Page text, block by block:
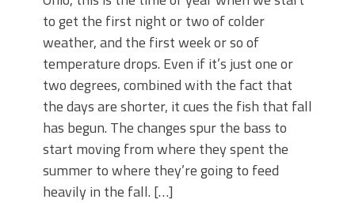
to get the first night or two of colder
weather, and the first week or so of
temperature drops. Even if it’s just one or
two degrees, combined with the fact that
the days are shorter, it cues the fish that fall
has begun. The changes spur the bass to
start moving from where they spent the
summer to where they’re going to feed
heavily in the fall. […]